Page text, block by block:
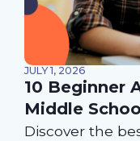
JULY 1, 2026
10 Beginner
Middle
Discover the